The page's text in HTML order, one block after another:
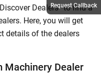
Dealers” to find a
Here, you will get
details of the dealers
Machinery Dealer
Request Callback